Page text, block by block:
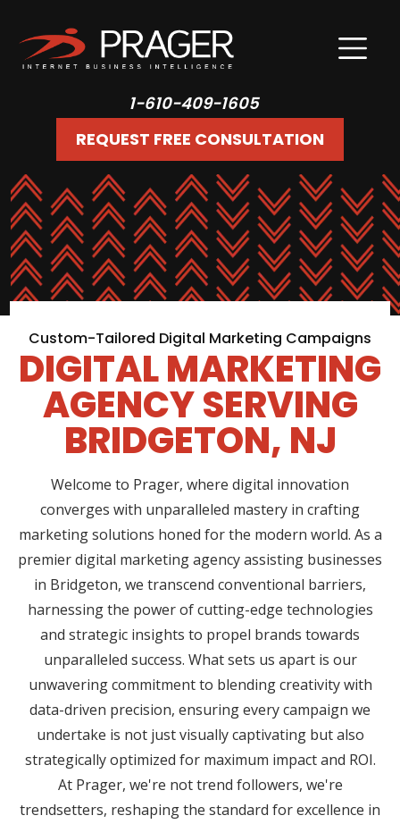
1-610-409-1605
REQUEST FREE CONSULTATION
Custom-Tailored Digital Marketing Campaigns
DIGITAL MARKETING
AGENCY SERVING
BRIDGETON, NJ
Welcome to Prager, where digital innovation
converges with unparalleled mastery in crafting
marketing solutions honed for the modern world. As a
premier digital marketing agency assisting businesses
in Bridgeton, we transcend conventional barriers,
harnessing the power of cutting-edge technologies
and strategic insights to propel brands towards
unparalleled success. What sets us apart is our
unwavering commitment to blending creativity with
data-driven precision, ensuring every campaign we
undertake is not just visually captivating but also
strategically optimized for maximum impact and ROI.
At Prager, we're not trend followers, we're
trendsetters, reshaping the standard for excellence in